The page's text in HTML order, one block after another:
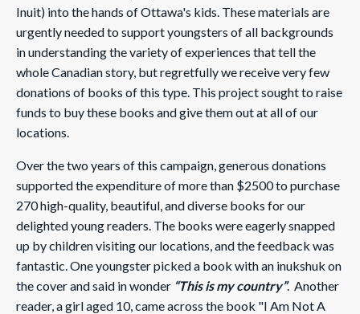
Inuit) into the hands of Ottawa's kids. These materials are
urgently needed to support youngsters of all backgrounds
in understanding the variety of experiences that tell the
whole Canadian story, but regretfully we receive very few
donations of books of this type. This project sought to raise
funds to buy these books and give them out at all of our
locations.
Over the two years of this campaign, generous donations
supported the expenditure of more than $2500 to purchase
270 high-quality, beautiful, and diverse books for our
delighted young readers. The books were eagerly snapped
up by children visiting our locations, and the feedback was
fantastic. One youngster picked a book with an inukshuk on
the cover and said in wonder “This is my country”. Another
reader, a girl aged 10, came across the book "I Am Not A